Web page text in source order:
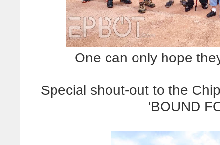
One can only hope
Special shout-out to the
'BOUND